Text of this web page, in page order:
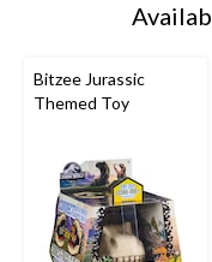
Bitzee Jurassic
Themed Toy